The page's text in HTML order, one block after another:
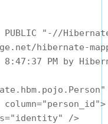
PUBLIC "-//
hibernate-
PM by
column="person_id">
/>